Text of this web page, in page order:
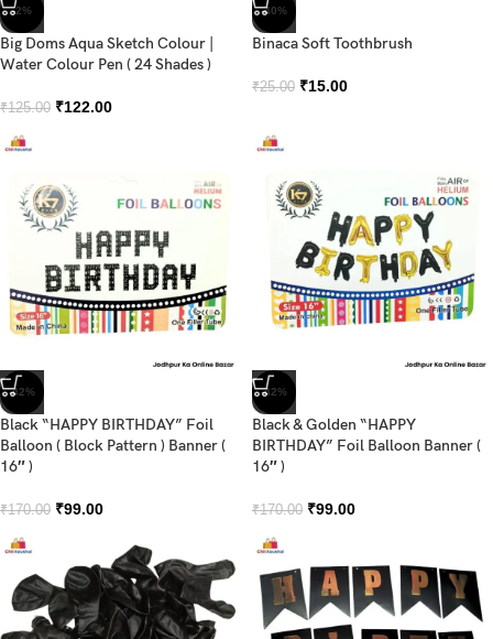
-2%
Big Doms Aqua Sketch Colour |
Water Colour Pen ( 24 Shades )
₹125.00 ₹122.00
-40%
Binaca Soft Toothbrush
₹25.00 ₹15.00
-42%
Black “HAPPY BIRTHDAY” Foil
Balloon ( Block Pattern ) Banner (
16″ )
₹170.00 ₹99.00
-42%
Black & Golden “HAPPY
BIRTHDAY” Foil Balloon Banner (
16″ )
₹170.00 ₹99.00